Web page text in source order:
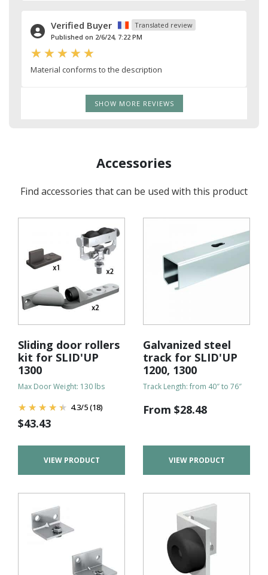
Verified Buyer
Translated review
Published on 2/6/24, 7:22 PM
Material conforms to the description
SHOW MORE REVIEWS
Accessories
Find accessories that can be used with this product
Sliding door rollers
kit for SLID'UP
1300
Max Door Weight: 130 lbs
4.3/5(18)
$43.43
VIEW PRODUCT
Galvanized steel
track for SLID'UP
1200, 1300
Track Length: from 40″ to 76″
From $28.48
VIEW PRODUCT